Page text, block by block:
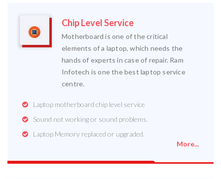
Chip Level Service
Motherboard is one of the critical
elements of a laptop, which needs the
hands of experts in case of repair. Ram
Infotech is one the best laptop service
centre.
Laptop motherboard chip level service
Sound not working or sound problems.
Laptop Memory replaced or upgraded.
More...